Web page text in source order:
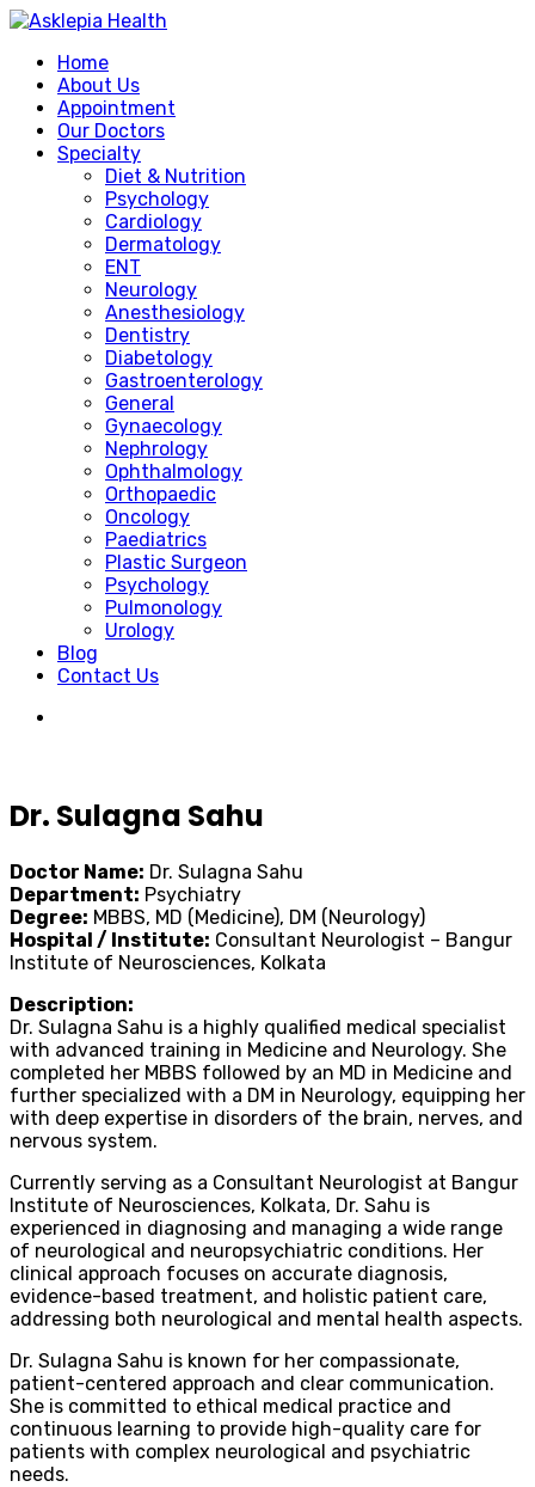
Home
About Us
Appointment
Our Doctors
Specialty
Diet & Nutrition
Psychology
Cardiology
Dermatology
ENT
Neurology
Anesthesiology
Dentistry
Diabetology
Gastroenterology
General
Gynaecology
Nephrology
Ophthalmology
Orthopaedic
Oncology
Paediatrics
Plastic Surgeon
Psychology
Pulmonology
Urology
Blog
Contact Us
Dr. Sulagna Sahu
Doctor Name: Dr. Sulagna Sahu
Department: Psychiatry
Degree: MBBS, MD (Medicine), DM (Neurology)
Hospital / Institute: Consultant Neurologist – Bangur
Institute of Neurosciences, Kolkata
Description:
Dr. Sulagna Sahu is a highly qualified medical specialist
with advanced training in Medicine and Neurology. She
completed her MBBS followed by an MD in Medicine and
further specialized with a DM in Neurology, equipping her
with deep expertise in disorders of the brain, nerves, and
nervous system.
Currently serving as a Consultant Neurologist at Bangur
Institute of Neurosciences, Kolkata, Dr. Sahu is
experienced in diagnosing and managing a wide range
of neurological and neuropsychiatric conditions. Her
clinical approach focuses on accurate diagnosis,
evidence-based treatment, and holistic patient care,
addressing both neurological and mental health aspects.
Dr. Sulagna Sahu is known for her compassionate,
patient-centered approach and clear communication.
She is committed to ethical medical practice and
continuous learning to provide high-quality care for
patients with complex neurological and psychiatric
needs.